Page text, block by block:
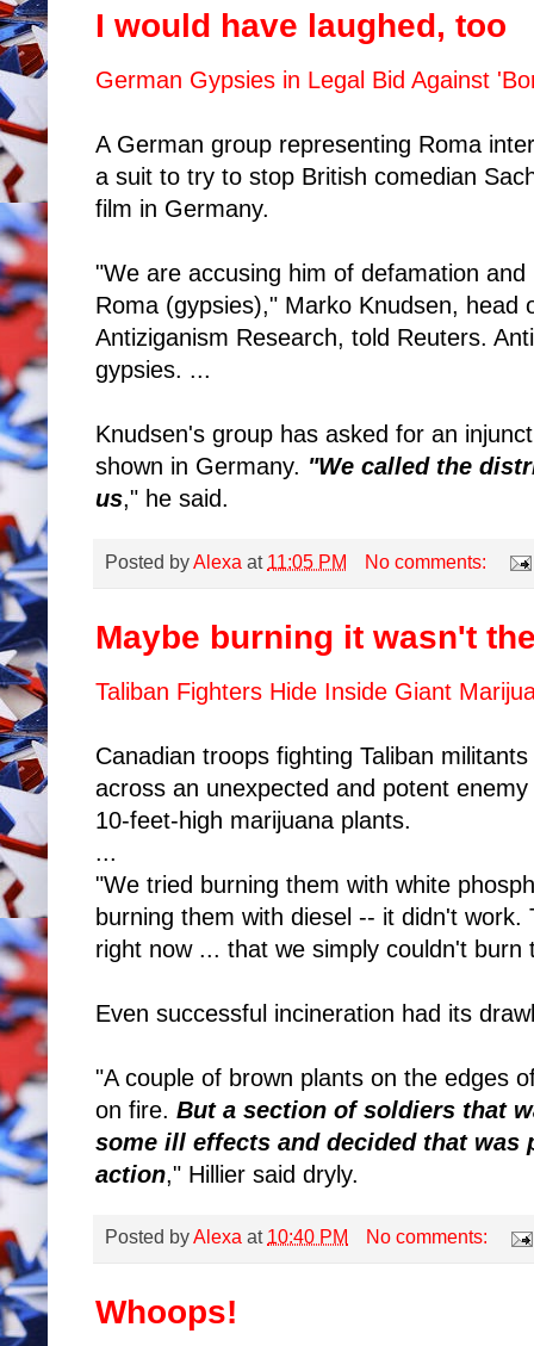
I would have laughed, too
German Gypsies in Legal Bid Against
A German group representing Roma
a suit to try to stop British comedian
film in Germany.
"We are accusing him of defamation
Roma (gypsies)," Marko Knudsen, head
Antiziganism Research, told Reuters.
gypsies. ...
Knudsen's group has asked for an
shown in Germany. "We called the
us," he said.
Posted byAlexa at 11:05 PM No comments:
Maybe burning it wasn't
Taliban Fighters Hide Inside Giant
Canadian troops fighting Taliban
across an unexpected and potent
10-feet-high marijuana plants.
...
"We tried burning them with white
burning them with diesel -- it didn't
right now ... that we simply couldn't burn
Even successful incineration had its
"A couple of brown plants on the edges
on fire. But a section of soldiers that
some ill effects and decided that
action," Hillier said dryly.
Posted byAlexa at 10:40 PM No comments:
Whoops!